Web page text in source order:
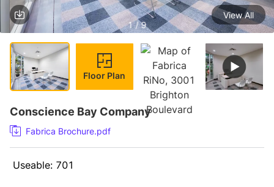
1 / 9
View All
Floor Plan
Conscience Bay Company
Fabrica Brochure.pdf
Useable: 701